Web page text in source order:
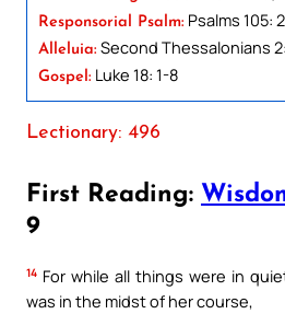
Responsorial Psalm: Psalms 105:
Alleluia: Second Thessalonians
Gospel: Luke 18: 1-8
Lectionary: 496
First Reading:
9
14 For while all things were in
was in the midst of her course,